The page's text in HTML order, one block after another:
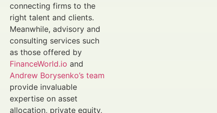
connecting firms to the
right talent and clients.
Meanwhile, advisory and
consulting services such
as those offered by
FinanceWorld.io and
Andrew Borysenko’s team
provide invaluable
expertise on asset
allocation, private equity,